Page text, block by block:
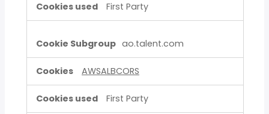
First Party
ao.talent.com
AWSALBCORS
First Party